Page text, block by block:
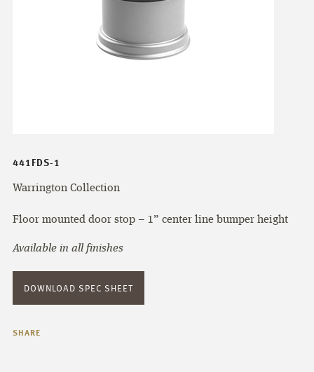
441FDS-1
Warrington Collection
Floor mounted door stop – 1” center line bumper height
Available in all finishes
DOWNLOAD SPEC SHEET
SHARE